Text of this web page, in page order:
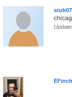
stub07